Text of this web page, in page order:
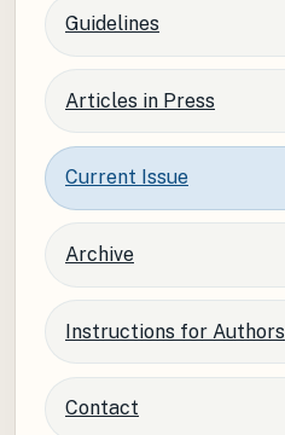
Guidelines
Articles in Press
Current Issue
Archive
Instructions for Authors
Contact